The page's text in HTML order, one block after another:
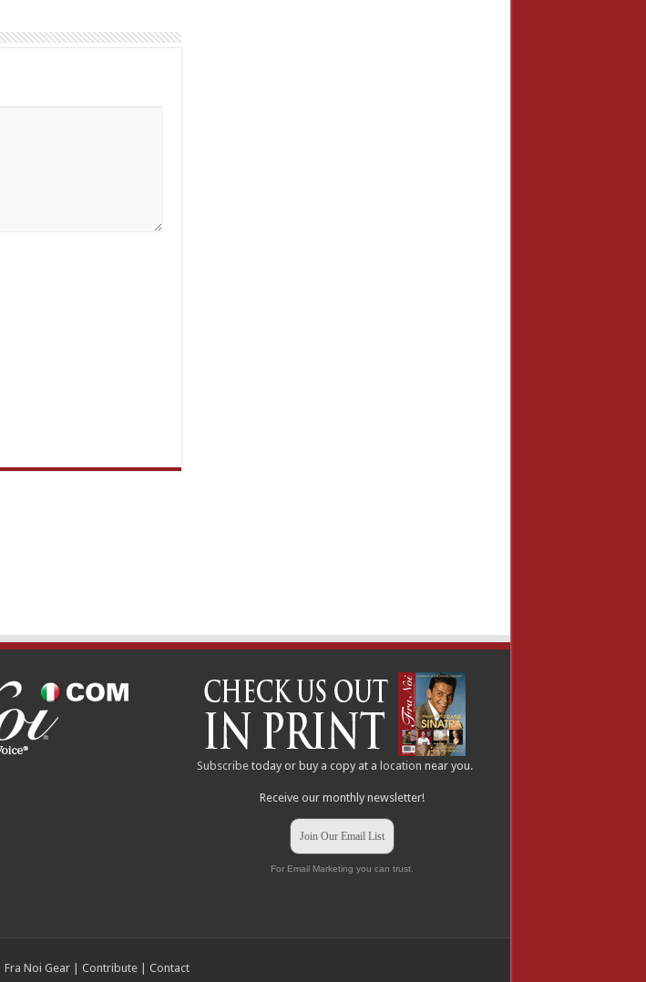
Subscribe today or buy a copy at alocation near you.
Receive our monthly newsletter!
Join Our Email List
For Email Marketing you can trust.
Fra Noi Gear| Contribute| Contact